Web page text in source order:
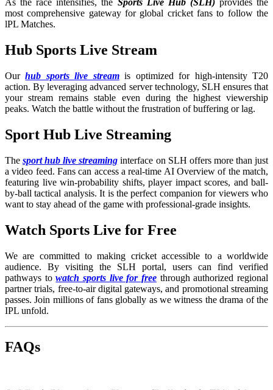
As the race intensifies, the Sports Live Hub (SLH)provides the
most comprehensive gateway for global cricket fans to follow the
lPL Matches.
Hub Sports Live Stream
Ourhub sports live streamis optimized for high-intensity T20
action. By leveraging advanced server technology, SLH ensures that
your stream remains stable even during the highest viewership
peaks. Watch the battle without the frustration of buffering or lag.
Sport Hub Live Streaming
Thesport hub live streaming interface on SLH offers more than just
a video feed. Fans can access a real-time AI Overview of the match,
featuring live win-probability shifts, player impact scores, and ball-
by-ball tactical analysis. It is the perfect companion for viewers who
want to stay ahead of the game with professional-grade insights.
Watch Sports Live for Free
We are committed to making cricket accessible to a worldwide
audience. By visiting the SLH portal, users can find verified
pathways towatch sports live for free through authorized regional
partner trials, free-to-air digital gateways, and promotional streaming
passes. Join millions of fans globally as we witness the drama of the
IPL unfold.
FAQs